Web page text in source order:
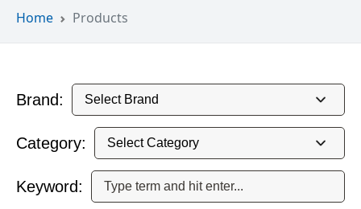
Home Products
Brand:
Category:
Keyword: